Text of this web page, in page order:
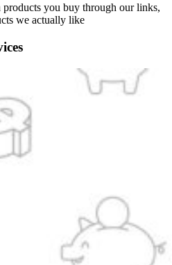
products you buy through our links,
we actually like